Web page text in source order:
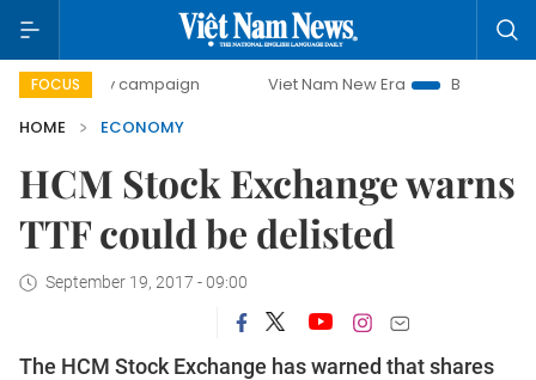
FOCUS
campaign Viet Nam New Era
Bringing Resolutions to
HOME
ECONOMY
HCM Stock Exchange warns
TTF could be delisted
September 19, 2017 - 09:00
The HCM Stock Exchange has warned that shares